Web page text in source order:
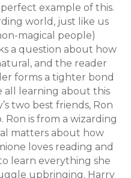
perfect example of this.
world, just like us
magical people)
a question about how
and the reader
forms a tighter bond
all learning about this
two best friends, Ron
Ron is from a wizarding
matters about how
loves reading and
learn everything she
upbringing. Harry